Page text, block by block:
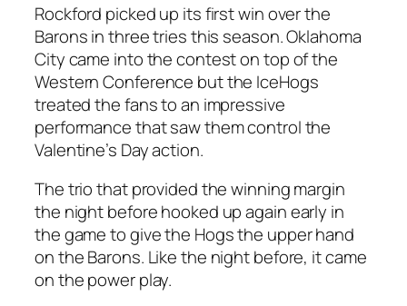
Rockford picked up its first win over the
Barons in three tries this season. Oklahoma
City came into the contest on top of the
Western Conference but the IceHogs
treated the fans to an impressive
performance that saw them control the
Valentine’s Day action.
The trio that provided the winning margin
the night before hooked up again early in
the game to give the Hogs the upper hand
on the Barons. Like the night before, it came
on the power play.